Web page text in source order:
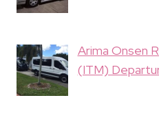
Arima Onsen
(ITM)